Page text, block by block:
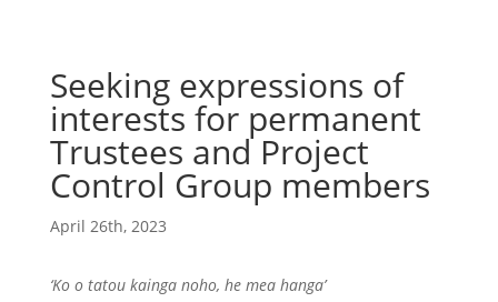
Seeking expressions of
interests for permanent
Trustees and Project
Control Group members
April 26th, 2023
‘Ko o tatou kainga noho, he mea hanga’